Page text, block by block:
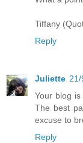
Tiffany
Reply
Juliette 21/
Your blog
The best
excuse to
Reply